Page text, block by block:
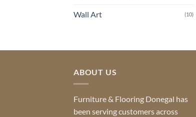
Wall Art (10)
ABOUT US
Furniture & Flooring Donegal has
been serving customers across